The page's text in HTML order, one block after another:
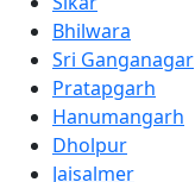
Bhilwara
Sri Ganganagar
Pratapgarh
Hanumangarh
Dholpur
Jaisalmer